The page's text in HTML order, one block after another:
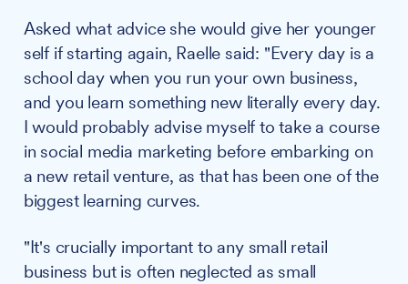
Asked what advice she would give her younger
self if starting again, Raelle said: "Every day is a
school day when you run your own business,
and you learn something new literally every day.
I would probably advise myself to take a course
in social media marketing before embarking on
a new retail venture, as that has been one of the
biggest learning curves.
"It's crucially important to any small retail
business but is often neglected as small